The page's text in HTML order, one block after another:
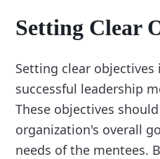
Setting Clear
Setting clear objectives
successful leadership
These objectives
organization's overall
needs of the mentees.